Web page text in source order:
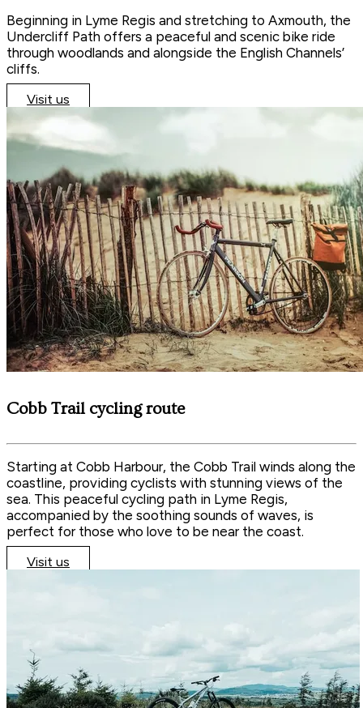
Beginning in Lyme Regis and stretching to Axmouth, the
Undercliff Path offers a peaceful and scenic bike ride
through woodlands and alongside the English Channels’
cliffs.
Visit us
Cobb Trail cycling route
Starting at Cobb Harbour, the Cobb Trail winds along the
coastline, providing cyclists with stunning views of the
sea. This peaceful cycling path in Lyme Regis,
accompanied by the soothing sounds of waves, is
perfect for those who love to be near the coast.
Visit us